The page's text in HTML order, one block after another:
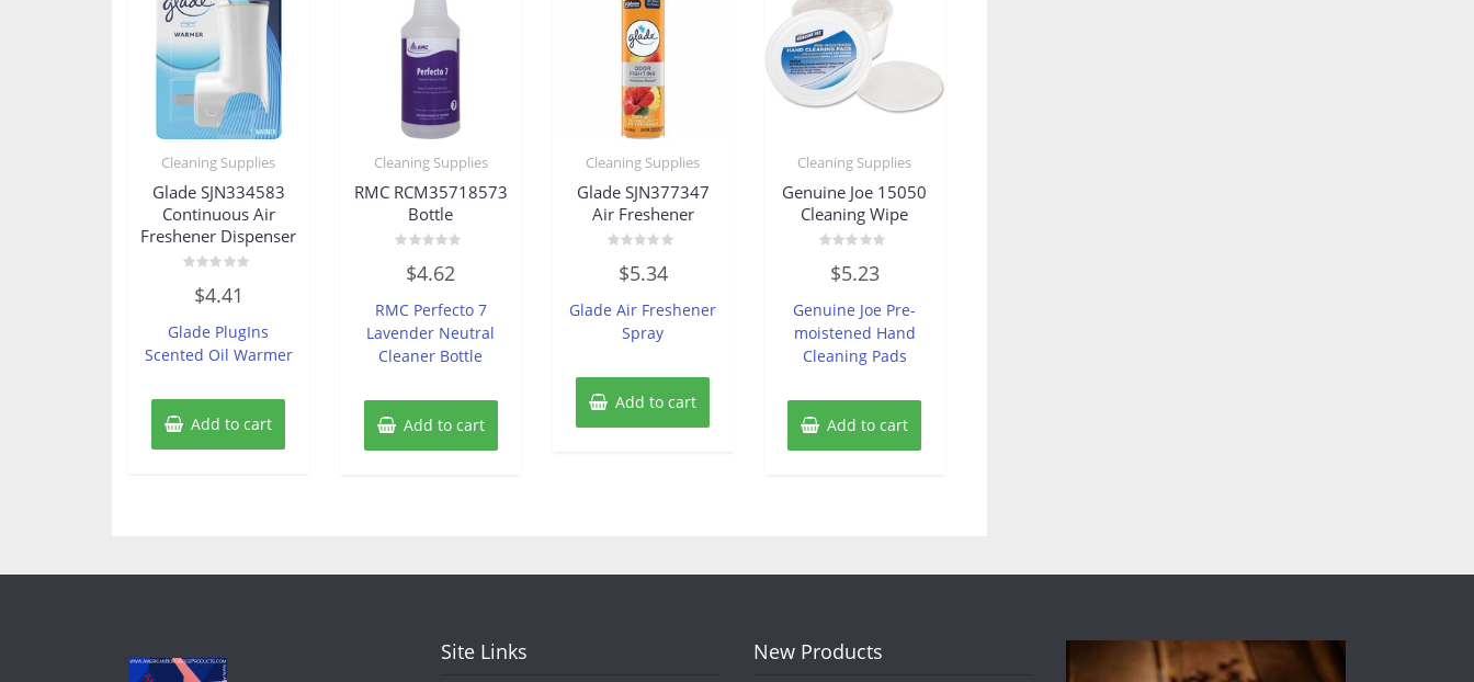
Cleaning Supplies
Glade SJN334583
Continuous Air
Freshener Dispenser
out
5
$4.41
Glade PlugIns
Scented Oil Warmer
Add to cart
Cleaning Supplies
RMC RCM35718573
Bottle
out
5
$4.62
RMC Perfecto 7
Lavender Neutral
Cleaner Bottle
Add to cart
Cleaning Supplies
Glade SJN377347
Air Freshener
out
5
$5.34
Glade Air Freshener
Spray
Add to cart
Cleaning Supplies
Genuine Joe 15050
Cleaning Wipe
out
5
$5.23
Genuine Joe Pre-
moistened Hand
Cleaning Pads
Add to cart
Site Links New Products